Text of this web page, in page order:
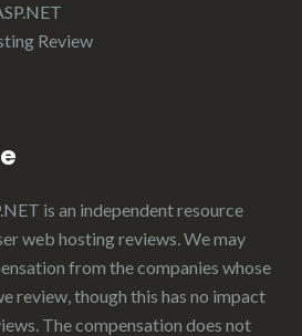
Review
is an independent resource
web hosting reviews. We may
from the companies whose
review, though this has no impact
The compensation does not